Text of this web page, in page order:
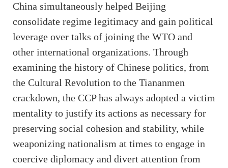
China simultaneously helped Beijing
consolidate regime legitimacy and gain political
leverage over talks of joining the WTO and
other international organizations. Through
examining the history of Chinese politics, from
the Cultural Revolution to the Tiananmen
crackdown, the CCP has always adopted a victim
mentality to justify its actions as necessary for
preserving social cohesion and stability, while
weaponizing nationalism at times to engage in
coercive diplomacy and divert attention from